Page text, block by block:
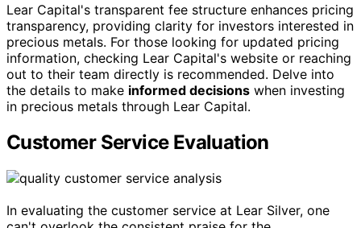
Lear Capital's transparent fee structure enhances pricing
transparency, providing clarity for investors interested in
precious metals. For those looking for updated pricing
information, checking Lear Capital's website or reaching
out to their team directly is recommended. Delve into
the details to make informed decisions when investing
in precious metals through Lear Capital.
Customer Service Evaluation
In evaluating the customer service at Lear Silver, one